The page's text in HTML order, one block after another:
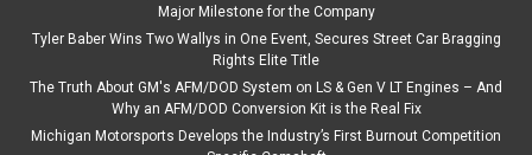
Major Milestone for the Company
Tyler Baber Wins Two Wallys in One Event, Secures Street Car Bragging
Rights Elite Title
The Truth About GM's AFM/DOD System on LS & Gen V LT Engines – And
Why an AFM/DOD Conversion Kit is the Real Fix
Michigan Motorsports Develops the Industry’s First Burnout Competition